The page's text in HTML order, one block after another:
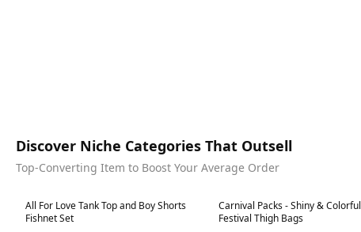
Discover Niche Categories That Outsell
Top-Converting Item to Boost Your Average Order
Best in 7 days
All For Love Tank Top and Boy Shorts
Fishnet Set
Best in 7 days
Carnival Packs - Shiny & Colorful
Festival Thigh Bags